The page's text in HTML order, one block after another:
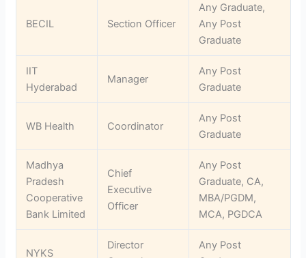
BECIL Section Officer
Any Graduate,
Any Post
Graduate
IIT
Hyderabad
Manager
Any Post
Graduate
WB Health Coordinator
Any Post
Graduate
Madhya
Pradesh
Cooperative
Bank Limited
Chief
Executive
Officer
Any Post
Graduate, CA,
MBA/PGDM,
MCA, PGDCA
NYKS
Director
Any Post